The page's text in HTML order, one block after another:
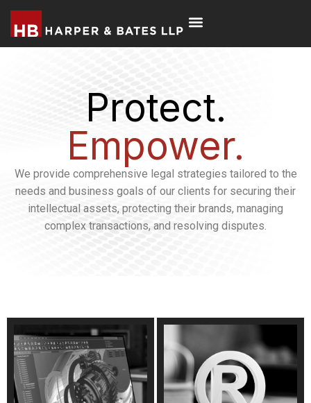
Protect.
Empower.
We provide comprehensive legal strategies tailored to the
needs and business goals of our clients for securing their
intellectual assets, protecting their brands, managing
complex transactions, and resolving disputes.